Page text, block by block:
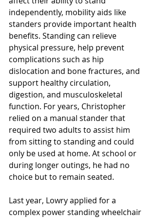
independently, mobility aids like
standers provide important health
benefits. Standing can relieve
physical pressure, help prevent
complications such as hip
dislocation and bone fractures, and
support healthy circulation,
digestion, and musculoskeletal
function. For years, Christopher
relied on a manual stander that
required two adults to assist him
from sitting to standing and could
only be used at home. At school or
during longer outings, he had no
choice but to remain seated.
Last year, Lowry applied for a
complex power standing wheelchair